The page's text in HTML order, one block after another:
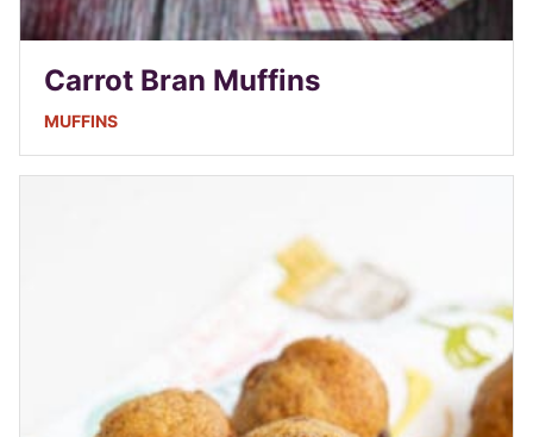
Carrot Bran Muffins
MUFFINS